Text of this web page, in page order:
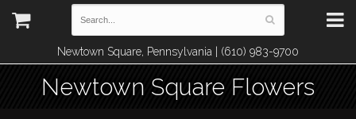
Newtown Square, Pennsylvania | (610) 983-9700
Newtown Square Flowers